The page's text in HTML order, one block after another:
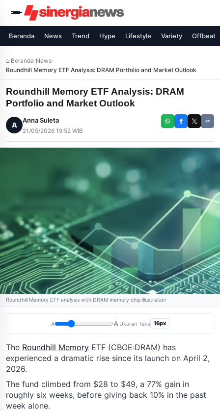
Beranda News Trend Hype Lifestyle Variety Offbeat
⌂ Beranda›News›
Roundhill Memory ETF Analysis: DRAM Portfolio and Market Outlook
Roundhill Memory ETF Analysis: DRAM
Portfolio and Market Outlook
A
Anna Suleta
21/05/2026 19:52 WIB
Roundhill Memory ETF analysis with DRAM memory chip illustration
A A Ukuran Teks 16px
The Roundhill Memory ETF (CBOE:DRAM) has
experienced a dramatic rise since its launch on April 2,
2026.
The fund climbed from $28 to $49, a 77% gain in
roughly six weeks, before giving back 10% in the past
week alone.